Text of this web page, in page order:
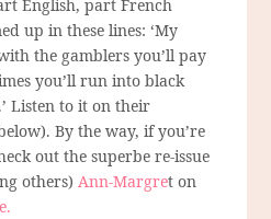
English, part French
up in these lines: ‘My
the gamblers you’ll pay
you’ll run into black
Listen to it on their
By the way, if you’re
out the superbe re-issue
others) Ann-Margret on